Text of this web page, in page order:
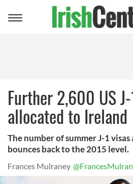
Toggle
Further 2,600 US
allocated to Ireland
The number of summer J-1
bounces back to the 2015 level.
Frances Mulraney